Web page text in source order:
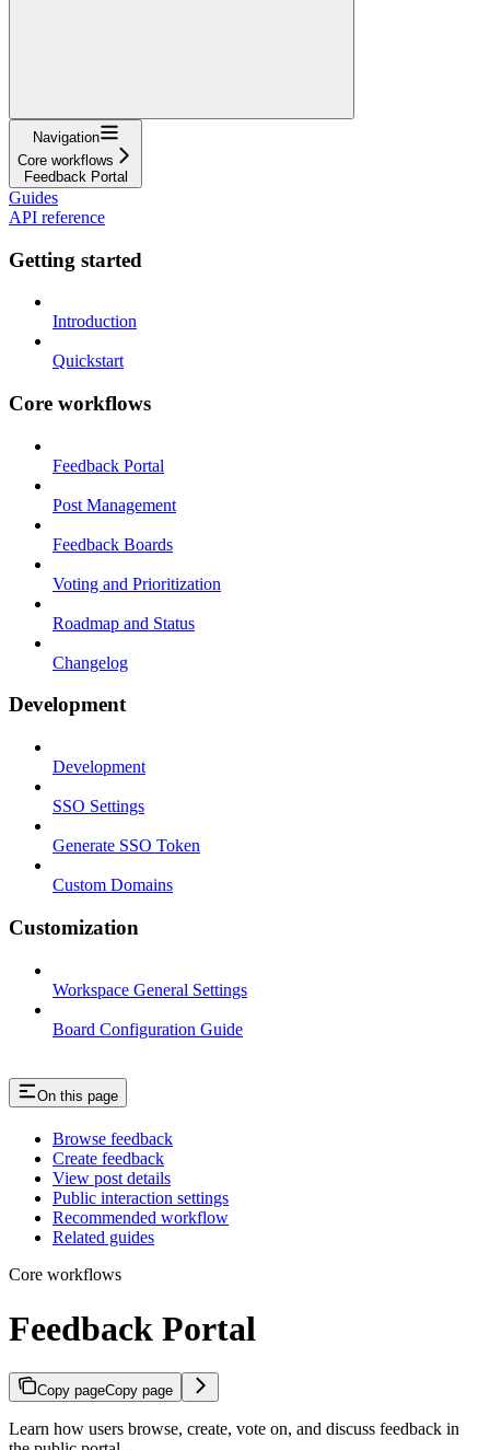
Navigation
Core workflows
Feedback Portal
Guides
API reference
Getting started
Introduction
Quickstart
Core workflows
Feedback Portal
Post Management
Feedback Boards
Voting and Prioritization
Roadmap and Status
Changelog
Development
Development
SSO Settings
Generate SSO Token
Custom Domains
Customization
Workspace General Settings
Board Configuration Guide
On this page
Browse feedback
Create feedback
View post details
Public interaction settings
Recommended workflow
Related guides
Core workflows
Feedback Portal
Copy pageCopy page
Learn how users browse, create, vote on, and discuss feedback in